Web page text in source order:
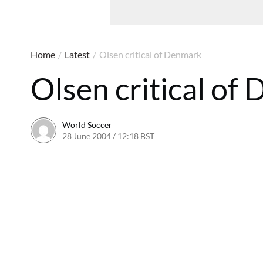
Home / Latest / Olsen critical of Denmark
Olsen critical of
World Soccer
28 June 2004 / 12:18 BST